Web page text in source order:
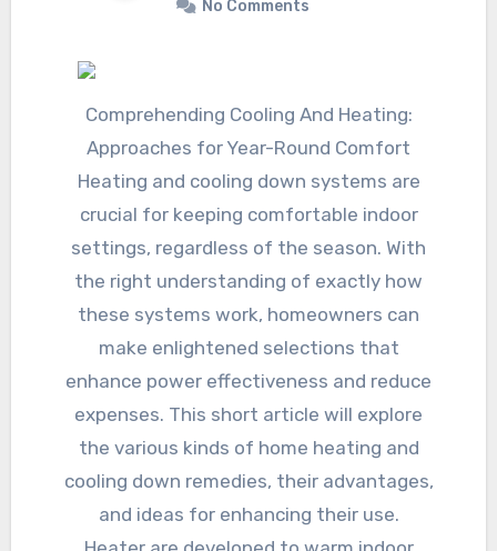
No Comments
Comprehending Cooling And Heating:
Approaches for Year-Round Comfort
Heating and cooling down systems are
crucial for keeping comfortable indoor
settings, regardless of the season. With
the right understanding of exactly how
these systems work, homeowners can
make enlightened selections that
enhance power effectiveness and reduce
expenses. This short article will explore
the various kinds of home heating and
cooling down remedies, their advantages,
and ideas for enhancing their use.